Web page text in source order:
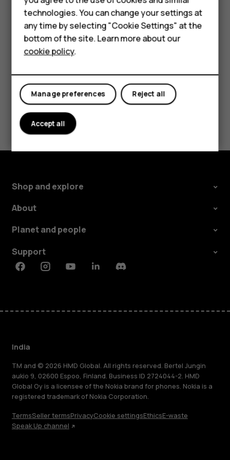
Accessories
Self-repair
Tablets
My account
To switch off the Google Assistant key, tapSettings>
System >Gestures>Google Assistant Button , and switch
Google Assistant Buttonoff.
Did you find this helpful?
Shop and explore
About
Planet and people
Support
FacebookInstagramYoutubeLinkedinDiscord
India
TM and © 2026 HMD Global. All rights reserved. Bertel Jungin
aukio 9, 02600 Espoo, Finland. Business ID 2724044-2. HMD
Global Oy is a licensee of the Nokia brand for phones. Nokia is a
registered trademark of Nokia Corporation.
TermsSeller termsPrivacyCookie settingsEthicsE-waste
Speak Up channel
technologies. You can change your settings at
any time by selecting "Cookie Settings" at the
bottom of the site. Learn more about our
cookie policy.
Reject all
Manage preferences
Accept all